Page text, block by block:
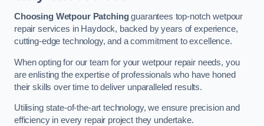
Choosing Wetpour Patchingguarantees top-notch wetpour
repair services in Haydock, backed by years of experience,
cutting-edge technology, and a commitment to excellence.
When opting for our team for your wetpour repair needs, you
are enlisting the expertise of professionals who have honed
their skills over time to deliver unparalleled results.
Utilising state-of-the-art technology, we ensure precision and
efficiency in every repair project they undertake.